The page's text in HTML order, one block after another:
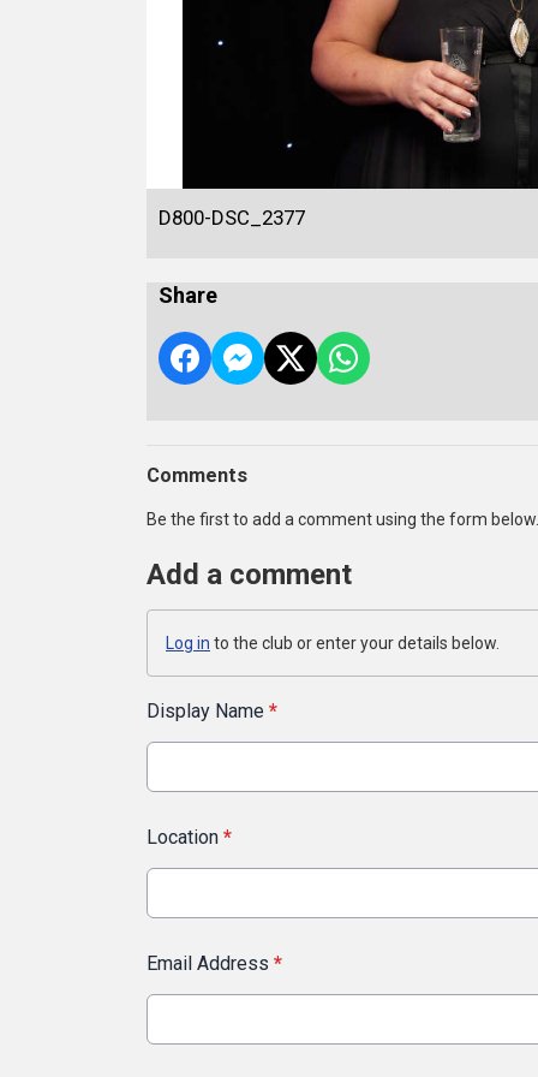
D800-DSC_2377
Share
Comments
Be the first to add a comment using the form below.
Add a comment
Log in to the club or enter your details below.
Display Name *
Location *
Email Address *